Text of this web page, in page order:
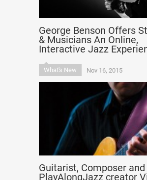
George Benson Offers
& Musicians An Online,
Interactive Jazz
What's New Nov 16, 2015
Guitarist, Composer and
PlayAlongJazz creator